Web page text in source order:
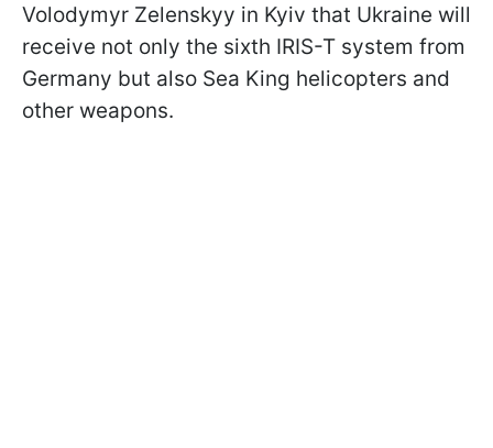
Volodymyr Zelenskyy in Kyiv that Ukraine will
receive not only the sixth IRIS-T system from
Germany but also Sea King helicopters and
other weapons.